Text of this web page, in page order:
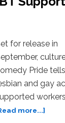
for release in
Pride
and gay
more...]